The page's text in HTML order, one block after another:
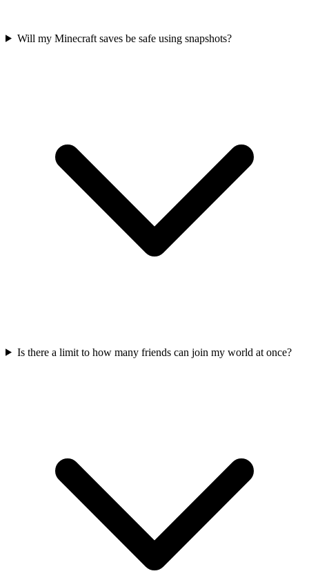
Will my Minecraft saves be safe using snapshots?
Is there a limit to how many friends can join my world at once?